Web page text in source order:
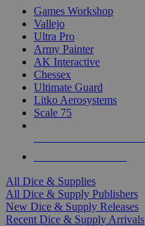
Games Workshop
Vallejo
Ultra Pro
Army Painter
AK Interactive
Chessex
Ultimate Guard
Litko Aerosystems
Scale 75
All Dice & Supplies
All Dice & Supply Publishers
New Dice & Supply Releases
Recent Dice & Supply Arrivals